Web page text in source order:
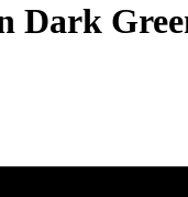
Dark